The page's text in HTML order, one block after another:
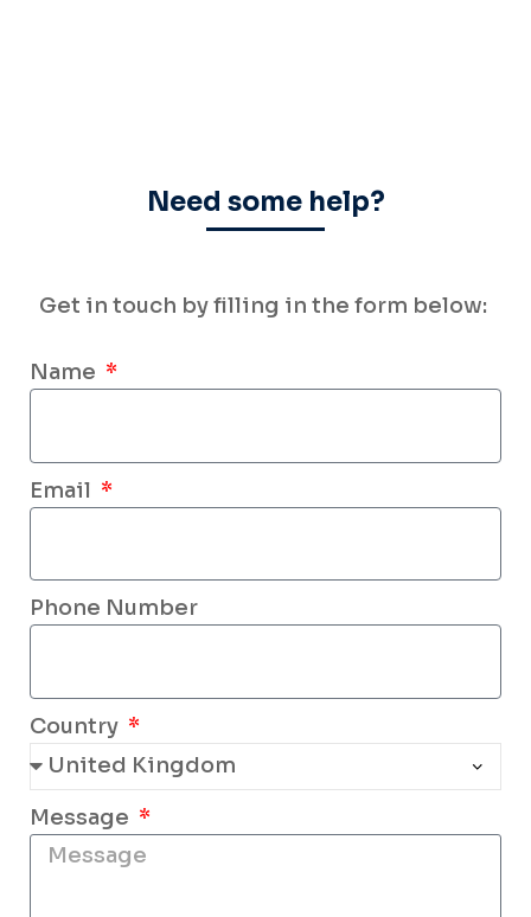
Need some help?
Get in touch by filling in the form below:
Name
Email
Phone Number
Country
Message